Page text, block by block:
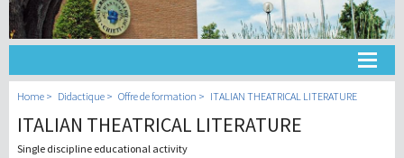
Université
Didactique
Home Didactique Offre de formation ITALIAN THEATRICAL LITERATURE
ITALIAN THEATRICAL LITERATURE
Single discipline educational activity